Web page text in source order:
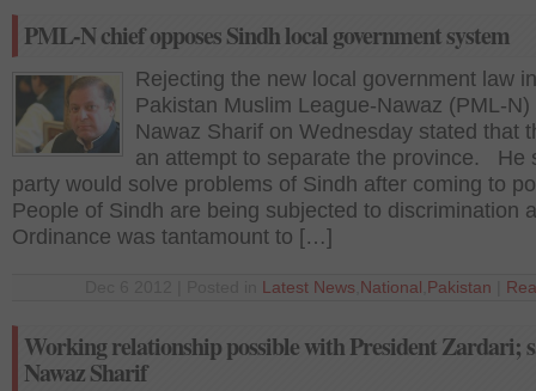
PML-N chief opposes Sindh local government system
Rejecting the new local government law
Pakistan Muslim League-Nawaz (PML-N)
Nawaz Sharif on Wednesday stated that
an attempt to separate the province. He
party would solve problems of Sindh after coming to
People of Sindh are being subjected to discrimination
Ordinance was tantamount to […]
Latest News National Pakistan
Working relationship possible with President Zardari;
Nawaz Sharif